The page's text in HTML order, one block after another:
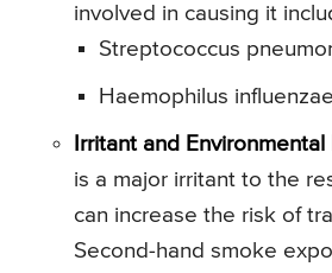
involved in causing it
Streptococcus
Haemophilus influenzae
Irritant and Environmental
is a major irritant to the
can increase the risk of
Second-hand smoke